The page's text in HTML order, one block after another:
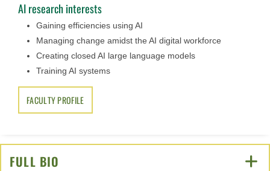
AI research interests
Gaining efficiencies using AI
Managing change amidst the AI digital workforce
Creating closed AI large language models
Training AI systems
FACULTY PROFILE
FULL BIO